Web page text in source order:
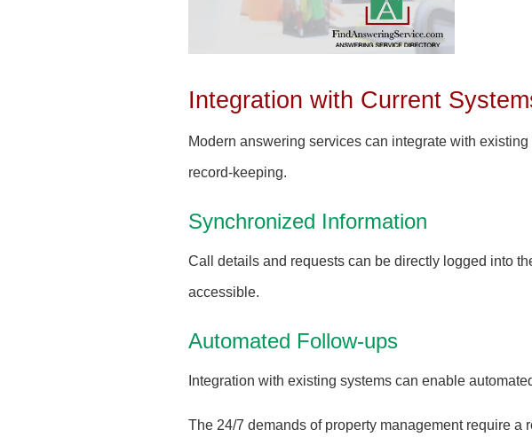
Integration with Current
Modern answering services can integrate with
record-keeping.
Synchronized Information
Call details and requests can be directly logged into
accessible.
Automated Follow-ups
Integration with existing systems can enable
The 24/7 demands of property management require